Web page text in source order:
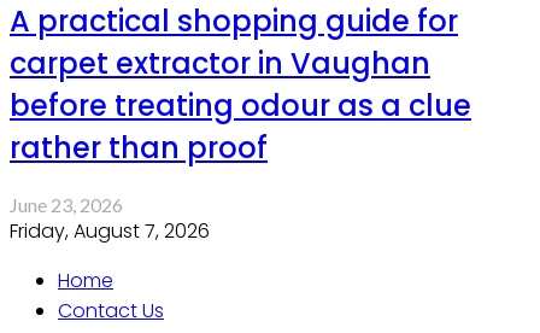
A practical shopping guide for
carpet extractor in Vaughan
before treating odour as a clue
rather than proof
June 23, 2026
Friday, August 7, 2026
Home
Contact Us